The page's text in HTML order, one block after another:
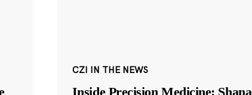
CZI IN THE NEWS
Inside Precision Medicine: Shana